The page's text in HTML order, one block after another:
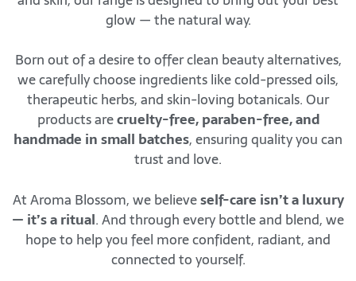
glow — the natural way.
Born out of a desire to offer clean beauty alternatives,
we carefully choose ingredients like cold-pressed oils,
therapeutic herbs, and skin-loving botanicals. Our
products arecruelty-free, paraben-free, and
handmade in small batches, ensuring quality you can
trust and love.
At Aroma Blossom, we believeself-care isn’t a luxury
— it’s a ritual. And through every bottle and blend, we
hope to help you feel more confident, radiant, and
connected to yourself.